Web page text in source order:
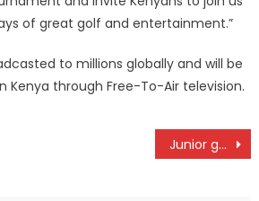
of great golf and entertainment.”
to millions globally and will be
Kenya through Free-To-Air television.
Junior golfer Gitonga win Safaricom Golf Tour at Limuru